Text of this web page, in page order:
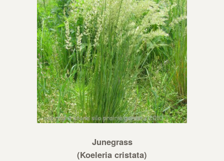
Junegrass
(Koeleria cristata)